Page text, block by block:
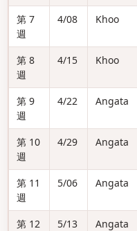
第 7
週
4/08 Khoo
第 8
週
4/15 Khoo
第 9
週
4/22 Angata
第 10
週
4/29 Angata
第 11
週
5/06 Angata
第 12
5/13 Angata